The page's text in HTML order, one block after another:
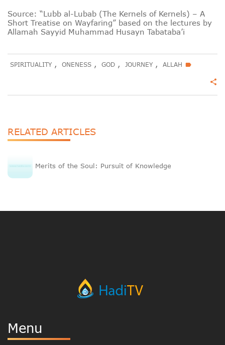
Source: “Lubb al-Lubab (The Kernels of Kernels) – A
Short Treatise on Wayfaring” based on the lectures by
Allamah Sayyid Muhammad Husayn Tabataba’i
label
ALLAH
,
JOURNEY
,
GOD
,
ONENESS
,
SPIRITUALITY
share
RELATED ARTICLES
Merits of the Soul: Pursuit of Knowledge
Menu